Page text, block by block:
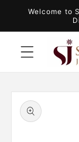
Skip to
Welcome to
Skip to
product
information